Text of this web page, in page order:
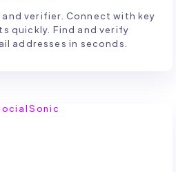
verifier. Connect with key
quickly. Find and verify
addresses in seconds.